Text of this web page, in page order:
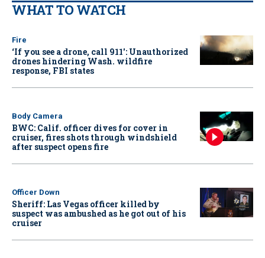
WHAT TO WATCH
Fire
‘If you see a drone, call 911': Unauthorized
drones hindering Wash. wildfire
response, FBI states
Body Camera
BWC: Calif. officer dives for cover in
cruiser, fires shots through windshield
after suspect opens fire
Officer Down
Sheriff: Las Vegas officer killed by
suspect was ambushed as he got out of his
cruiser